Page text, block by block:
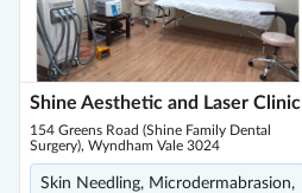
Shine Aesthetic and Laser Clinic
154 Greens Road (Shine Family Dental
Surgery), Wyndham Vale 3024
Skin Needling, Microdermabrasion,